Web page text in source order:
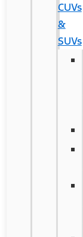
CUVs
&
SUVs